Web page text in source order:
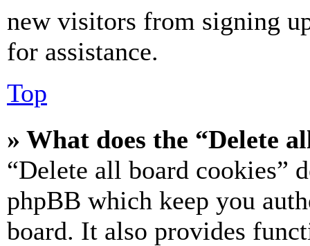
new visitors from signing
for assistance.
Top
» What does the “Delete
“Delete all board cookies”
phpBB which keep you
board. It also provides